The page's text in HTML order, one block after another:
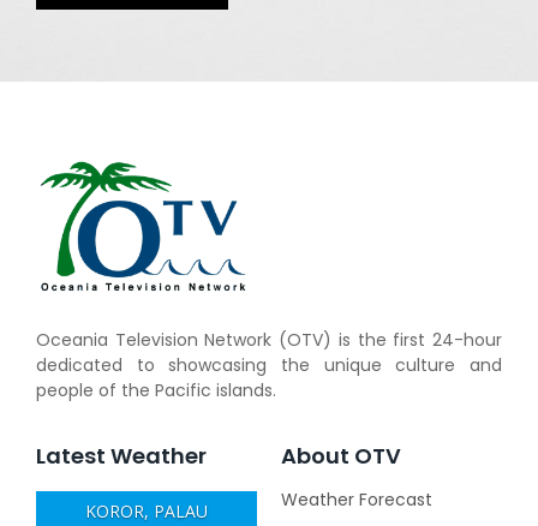
Oceania Television Network (OTV) is the first 24-hour
dedicated to showcasing the unique culture and
people of the Pacific islands.
Latest Weather
KOROR, PALAU
About OTV
Weather Forecast